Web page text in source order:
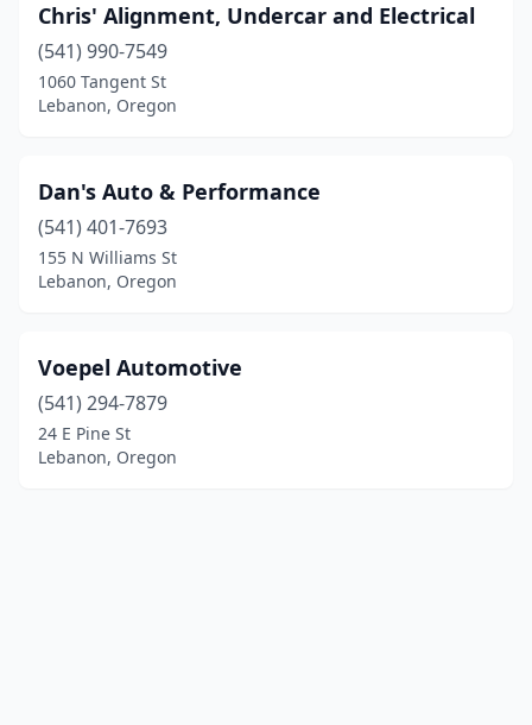
Chris' Alignment, Undercar and Electrical
(541) 990-7549
1060 Tangent St
Lebanon, Oregon
Dan's Auto & Performance
(541) 401-7693
155 N Williams St
Lebanon, Oregon
Voepel Automotive
(541) 294-7879
24 E Pine St
Lebanon, Oregon